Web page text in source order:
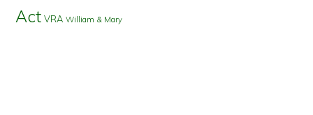
Act VRA William & Mary